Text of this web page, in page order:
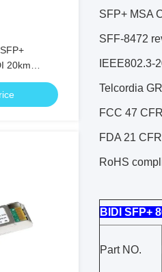
20km
RoHS
SFP+ MSA
SFF-8472
IEEE802.3-
Telcordia
FCC 47
FDA 21
RoHS
BIDI SFP+
Part NO.